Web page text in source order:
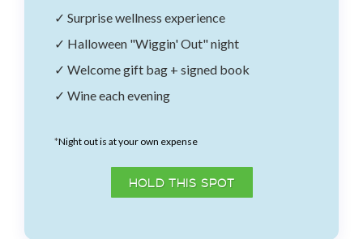
✓ Surprise wellness experience
✓ Halloween "Wiggin' Out" night
✓ Welcome gift bag + signed book
✓ Wine each evening
*Night out is at your own expense
HOLD THIS SPOT